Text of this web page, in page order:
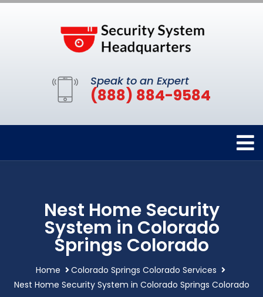
Speak to an Expert
(888) 884-9584
Nest Home Security
System in Colorado
Springs Colorado
Home
Colorado Springs Colorado Services
Nest Home Security System in Colorado Springs Colorado